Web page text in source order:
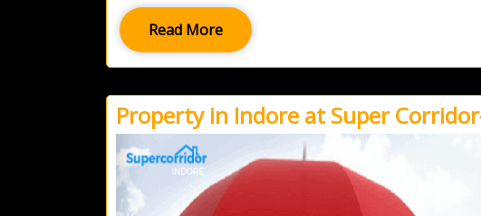
Read More
Property in Indore at Super